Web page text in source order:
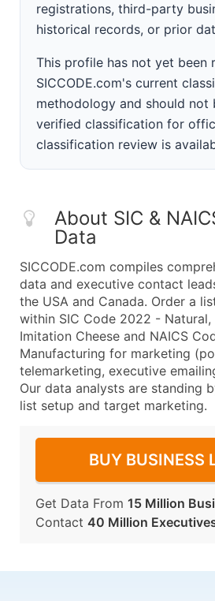
registrations, third-party
historical records, or prior
This profile has not yet been
SICCODE.com's current
methodology and should not
verified classification for
classification review is
About SIC &
Data
SICCODE.com compiles
data and executive contact
the USA and Canada. Order a
within SIC Code 2022 - Natural,
Imitation Cheese and NAICS
Manufacturing for marketing
telemarketing, executive
Our data analysts are standing
list setup and target marketing.
BUY BUSINESS
Get Data From 15 Million
Contact 40 Million